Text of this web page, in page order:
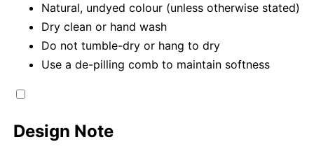
Natural, undyed colour (unless otherwise stated)
Dry clean or hand wash
Do not tumble-dry or hang to dry
Use a de-pilling comb to maintain softness
Design Note